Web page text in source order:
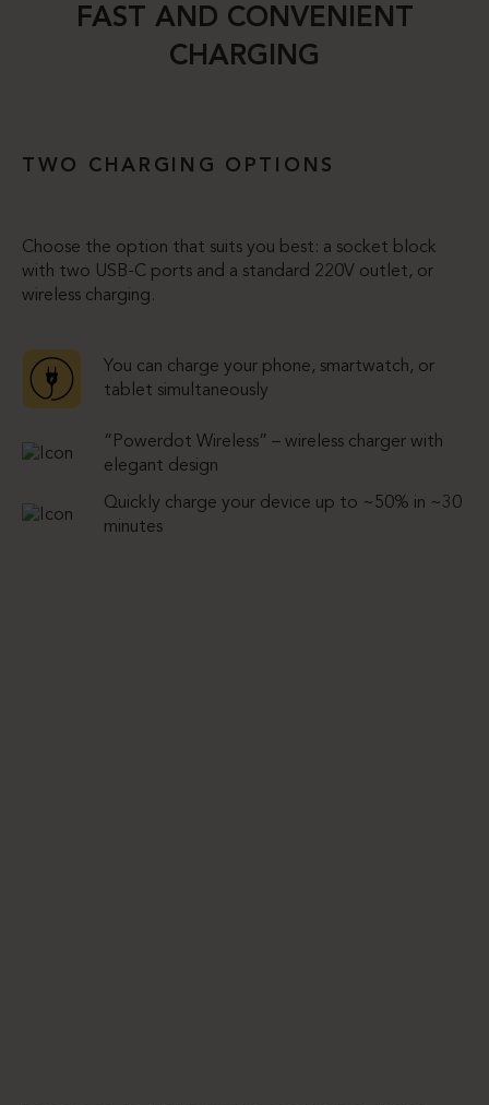
FAST AND CONVENIENT
CHARGING
TWO CHARGING OPTIONS
Choose the option that suits you best: a socket block
with two USB-C ports and a standard 220V outlet, or
wireless charging.
You can charge your phone, smartwatch, or
tablet simultaneously
“Powerdot Wireless” – wireless charger with
elegant design
Quickly charge your device up to ~50% in ~30
minutes